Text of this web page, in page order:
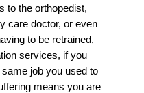
to the orthopedist,
care doctor, or even
to be retrained,
services, if you
job you used to
means you are